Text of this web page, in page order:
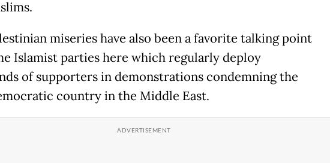
miseries have also been a favorite talking point
Islamist parties here which regularly deploy
of supporters in demonstrations condemning the
country in the Middle East.